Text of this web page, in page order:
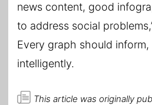
news content, good
to address social
Every graph should inform,
intelligently.
This article was originally